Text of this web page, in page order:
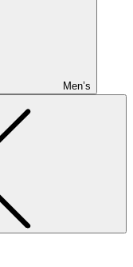
Men’s